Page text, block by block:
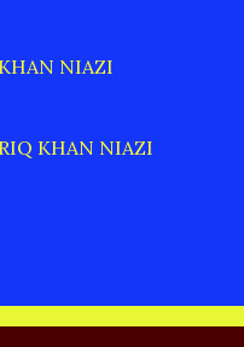
NIAZI
KHAN NIAZI